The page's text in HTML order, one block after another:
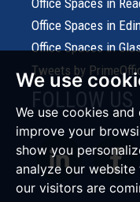
We use
We use cookies
improve your
show you
analyze our
our visitors are
Office Spaces in
Office Spaces in
Tweets by
FOLLOW US